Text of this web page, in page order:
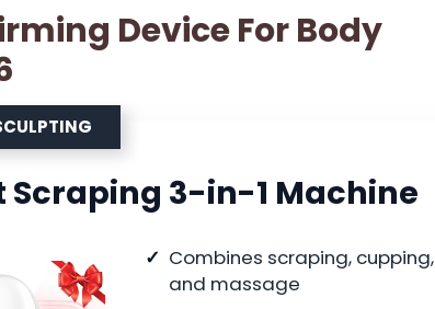
Device For Body
Scraping 3-in-1 Machine
Combines scraping, cupping,
and massage